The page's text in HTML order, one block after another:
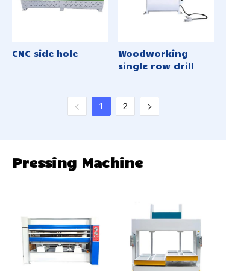
CNC side hole
Woodworking
single row drill
1 2
Pressing Machine